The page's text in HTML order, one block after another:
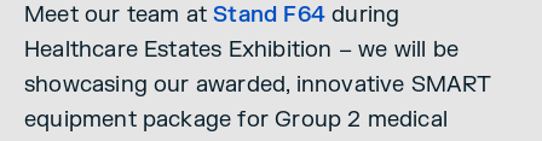
Meet our team atStand F64during
Healthcare Estates Exhibition – we will be
showcasing our awarded, innovative SMART
equipment package for Group 2 medical